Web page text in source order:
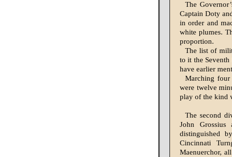
The
Captain Doty
in order and
white plumes.
proportion.
The list of
to it the
have earlier
Marching
were twelve
play of the kind
The second
John
distinguished
Cincinnati
Maenuerchor,